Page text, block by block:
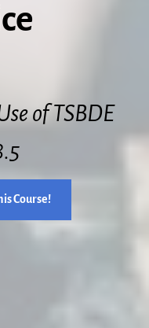
of TSBDE
Course!